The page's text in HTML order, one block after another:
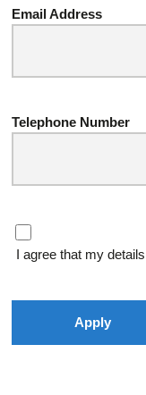
Email Address
Telephone Number
I agree that my